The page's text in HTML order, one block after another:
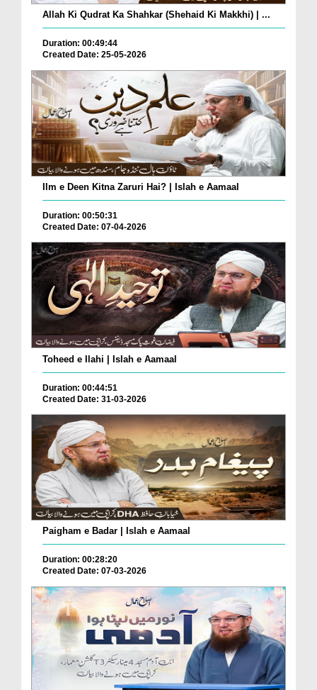
Allah Ki Qudrat Ka Shahkar (Shehaid Ki Makkhi) | ...
Duration: 00:49:44
Created Date: 25-05-2026
Ilm e Deen Kitna Zaruri Hai? | Islah e Aamaal
Duration: 00:50:31
Created Date: 07-04-2026
Toheed e Ilahi | Islah e Aamaal
Duration: 00:44:51
Created Date: 31-03-2026
Paigham e Badar | Islah e Aamaal
Duration: 00:28:20
Created Date: 07-03-2026